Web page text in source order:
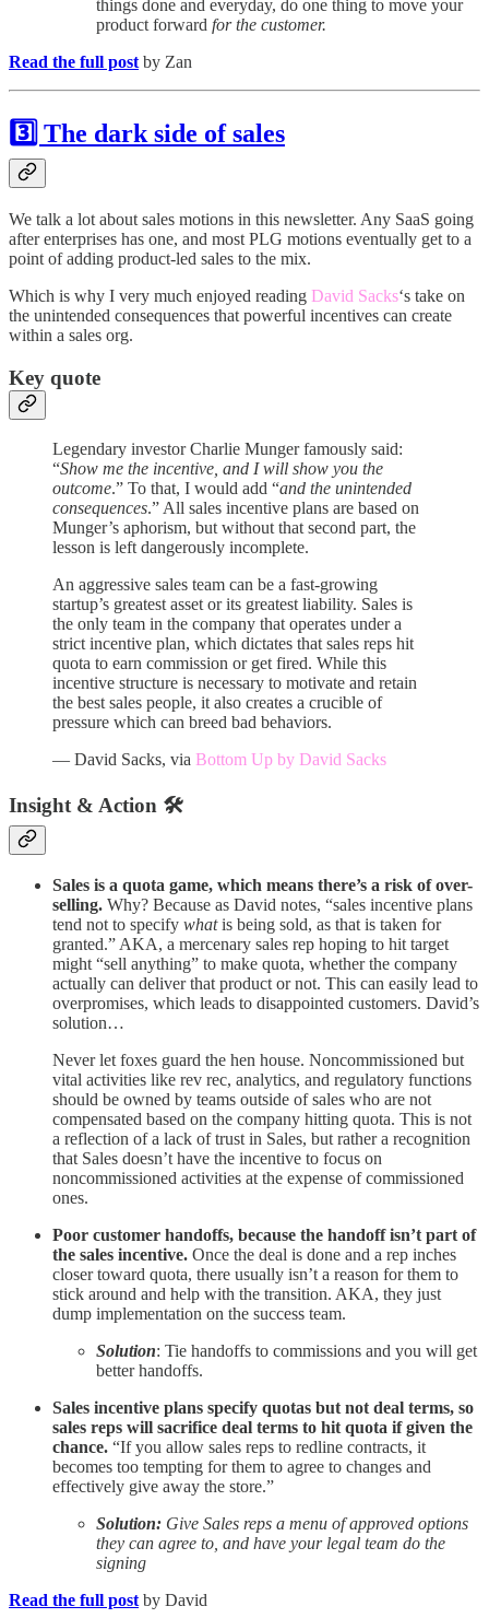
things done and everyday, do one thing to move your
product forward for the customer.
Read the full post by Zan
3️⃣ The dark side of sales
We talk a lot about sales motions in this newsletter. Any SaaS going
after enterprises has one, and most PLG motions eventually get to a
point of adding product-led sales to the mix.
Which is why I very much enjoyed reading David Sacks‘s take on
the unintended consequences that powerful incentives can create
within a sales org.
Key quote
Legendary investor Charlie Munger famously said:
“Show me the incentive, and I will show you the
outcome.” To that, I would add “and the unintended
consequences.” All sales incentive plans are based on
Munger’s aphorism, but without that second part, the
lesson is left dangerously incomplete.
An aggressive sales team can be a fast-growing
startup’s greatest asset or its greatest liability. Sales is
the only team in the company that operates under a
strict incentive plan, which dictates that sales reps hit
quota to earn commission or get fired. While this
incentive structure is necessary to motivate and retain
the best sales people, it also creates a crucible of
pressure which can breed bad behaviors.
— David Sacks, via Bottom Up by David Sacks
Insight & Action 🛠️
Sales is a quota game, which means there’s a risk of over-
selling. Why? Because as David notes, “sales incentive plans
tend not to specify whatis being sold, as that is taken for
granted.” AKA, a mercenary sales rep hoping to hit target
might “sell anything” to make quota, whether the company
actually can deliver that product or not. This can easily lead to
overpromises, which leads to disappointed customers. David’s
solution…
Never let foxes guard the hen house. Noncommissioned but
vital activities like rev rec, analytics, and regulatory functions
should be owned by teams outside of sales who are not
compensated based on the company hitting quota. This is not
a reflection of a lack of trust in Sales, but rather a recognition
that Sales doesn’t have the incentive to focus on
noncommissioned activities at the expense of commissioned
ones.
Poor customer handoffs, because the handoff isn’t part of
the sales incentive. Once the deal is done and a rep inches
closer toward quota, there usually isn’t a reason for them to
stick around and help with the transition. AKA, they just
dump implementation on the success team.
Solution: Tie handoffs to commissions and you will get
better handoffs.
Sales incentive plans specify quotas but not deal terms, so
sales reps will sacrifice deal terms to hit quota if given the
chance. “If you allow sales reps to redline contracts, it
becomes too tempting for them to agree to changes and
effectively give away the store.”
Solution: Give Sales reps a menu of approved options
they can agree to, and have your legal team do the
signing
Read the full post by David